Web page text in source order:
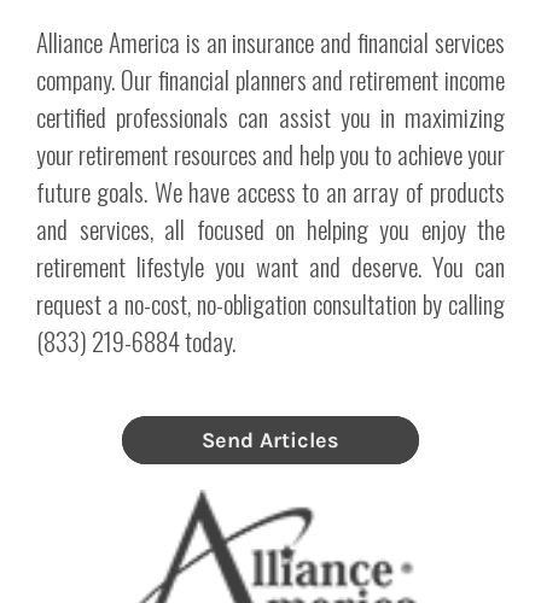
Alliance America is an insurance and financial services
company. Our financial planners and retirement income
certified professionals can assist you in maximizing
your retirement resources and help you to achieve your
future goals. We have access to an array of products
and services, all focused on helping you enjoy the
retirement lifestyle you want and deserve. You can
request a no-cost, no-obligation consultation by calling
(833) 219-6884 today.